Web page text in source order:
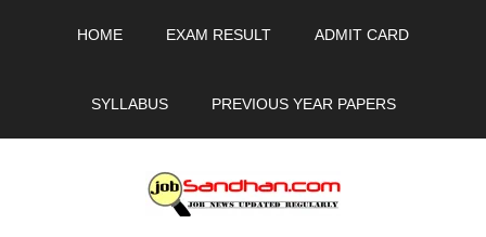
HOME EXAM RESULT ADMIT CARD
SYLLABUS PREVIOUS YEAR PAPERS